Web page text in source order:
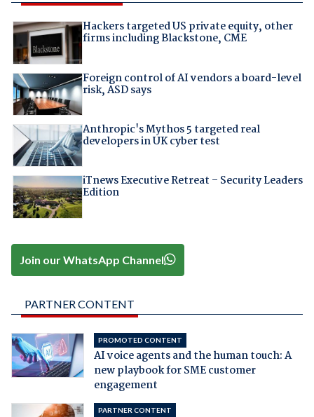
Hackers targeted US private equity, other
firms including Blackstone, CME
Foreign control of AI vendors a board-level
risk, ASD says
Anthropic's Mythos 5 targeted real
developers in UK cyber test
iTnews Executive Retreat – Security Leaders
Edition
Join our WhatsApp Channel
PARTNER CONTENT
PROMOTED CONTENT
AI voice agents and the human touch: A
new playbook for SME customer
engagement
PARTNER CONTENT